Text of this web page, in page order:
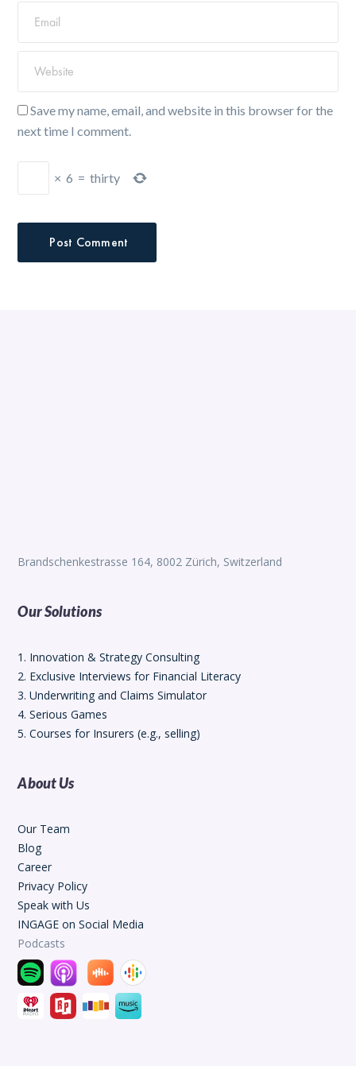
Save my name, email, and website in this browser for the
next time I comment.
× 6 = thirty
Brandschenkestrasse 164, 8002 Zürich, Switzerland
Our Solutions
1. Innovation & Strategy Consulting
2. Exclusive Interviews for Financial Literacy
3. Underwriting and Claims Simulator
4. Serious Games
5. Courses for Insurers (e.g., selling)
About Us
Our Team
Blog
Career
Privacy Policy
Speak with Us
INGAGE on Social Media
Podcasts